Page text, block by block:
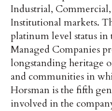
Industrial,
Institutional markets.
platinum level status in
Managed Companies
longstanding heritage
and communities in
Horsman is the fifth
involved in the